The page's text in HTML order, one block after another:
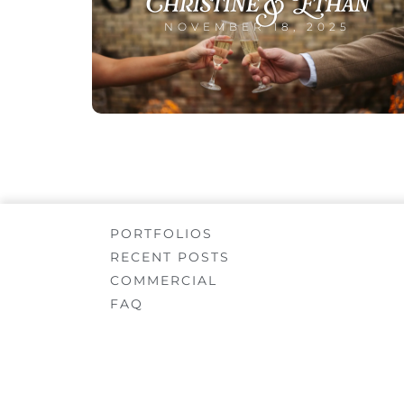
NOVEMBER 18, 2025
PORTFOLIOS
RECENT POSTS
COMMERCIAL
FAQ